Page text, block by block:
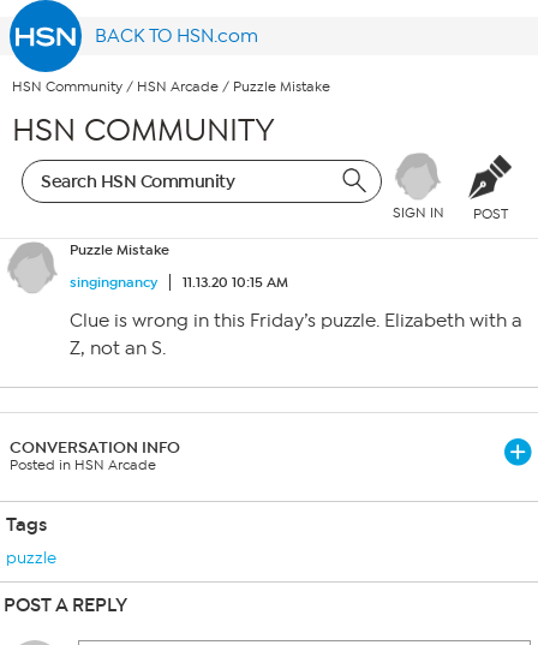
BACK TO HSN.com
HSN Community / HSN Arcade / Puzzle Mistake
HSN COMMUNITY
SIGN IN POST
Puzzle Mistake
singingnancy
11.13.20 10:15 AM
Clue is wrong in this Friday’s puzzle. Elizabeth with a
Z, not an S.
CONVERSATION INFO
Posted in HSN Arcade
Tags
puzzle
POST A REPLY